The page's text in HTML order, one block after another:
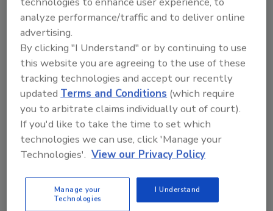
packaging, sustainability initiatives, and
emerging technology.
Manage My Account
analyze performance/traffic and to deliver online
advertising.
By clicking "I Understand" or by continuing to use
this website you are agreeing to the use of these
tracking technologies and accept our recently
updatedTerms and Conditions (which require
you to arbitrate claims individually out of court).
If you'd like to take the time to set which
technologies we can use, click 'Manage your
Technologies'. View our Privacy Policy
Manage your
Technologies
I Understand